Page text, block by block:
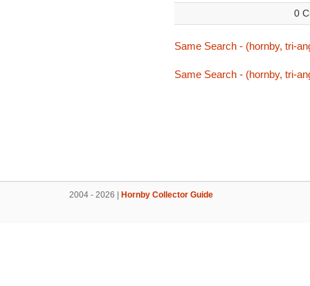
0
Same Search - (hornby, tri-
Same Search - (hornby, tri-
2004 - 2026 | Hornby Collector Guide